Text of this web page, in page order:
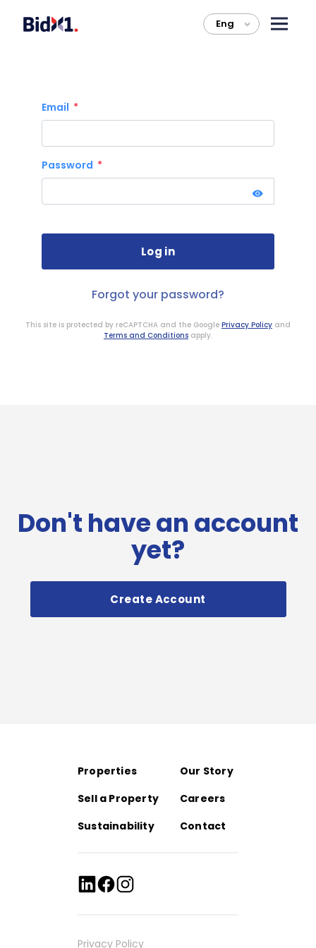
Eng >
Don't have an account
yet?
Create Account
Email
Password
Forgot your password?
This site is protected by reCAPTCHA and the Google Privacy Policy and
Terms and Conditions apply.
Properties
Our Story
Sell a Property
Careers
Sustainability
Contact
Privacy Policy